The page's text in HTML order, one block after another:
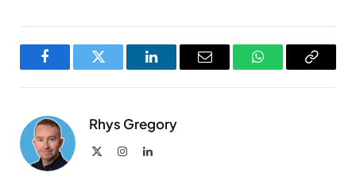
FacebookTwitter LinkedInEmail WhatsAppCopy
Rhys Gregory
InstagramLinkedIn